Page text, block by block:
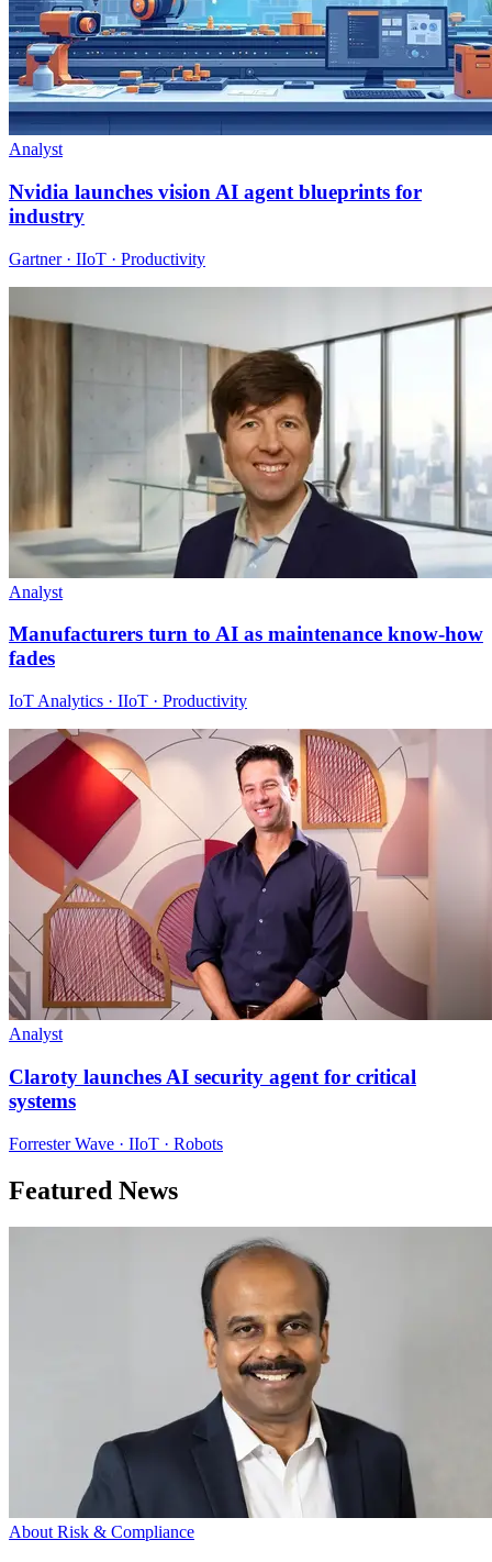
Analyst
Nvidia launches vision AI agent blueprints for
industry
Gartner · IIoT · Productivity
Analyst
Manufacturers turn to AI as maintenance know-how
fades
IoT Analytics · IIoT · Productivity
Analyst
Claroty launches AI security agent for critical
systems
Forrester Wave · IIoT · Robots
Featured News
About Risk & Compliance